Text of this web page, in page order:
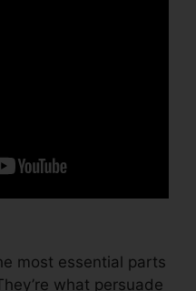
most essential parts
what persuade